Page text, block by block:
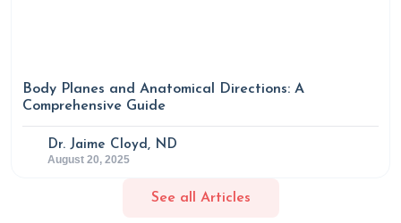
Body Planes and Anatomical Directions: A
Comprehensive Guide
Dr. Jaime Cloyd, ND
August 20, 2025
See all Articles